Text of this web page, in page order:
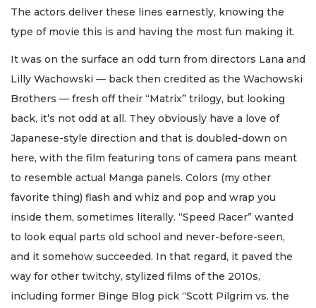
The actors deliver these lines earnestly, knowing the
type of movie this is and having the most fun making it.
It was on the surface an odd turn from directors Lana and
Lilly Wachowski — back then credited as the Wachowski
Brothers — fresh off their “Matrix” trilogy, but looking
back, it’s not odd at all. They obviously have a love of
Japanese-style direction and that is doubled-down on
here, with the film featuring tons of camera pans meant
to resemble actual Manga panels. Colors (my other
favorite thing) flash and whiz and pop and wrap you
inside them, sometimes literally. “Speed Racer” wanted
to look equal parts old school and never-before-seen,
and it somehow succeeded. In that regard, it paved the
way for other twitchy, stylized films of the 2010s,
including former Binge Blog pick “Scott Pilgrim vs. the